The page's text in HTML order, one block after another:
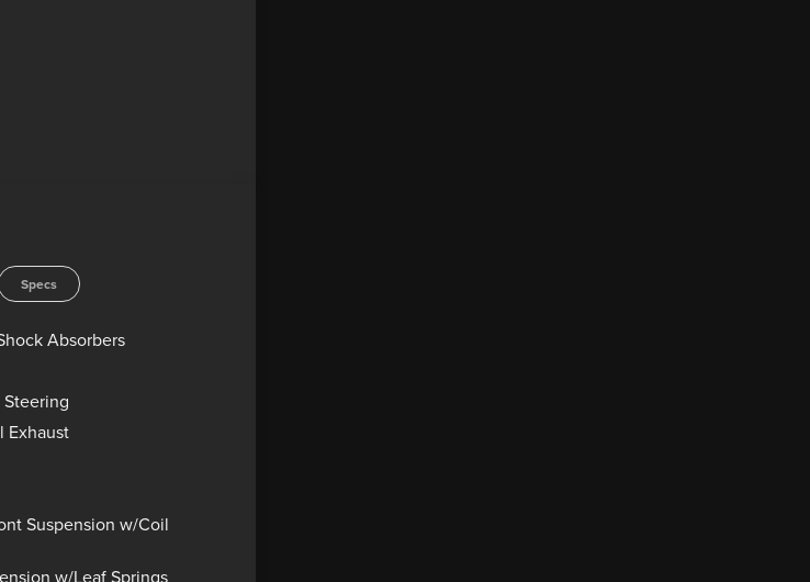
Specs
Absorbers
Exhaust
Suspension w/Coil
w/Leaf Springs